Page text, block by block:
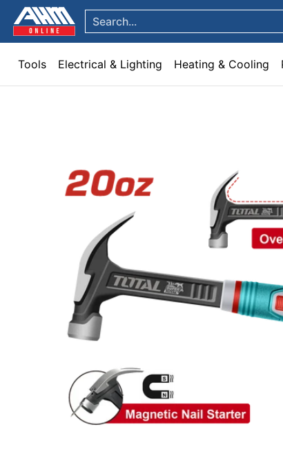
Skip to Main Content
Tools Electrical & Lighting Heating & Cooling Paint Garden & Patio
Search...
Tools Electrical & Lighting Heating & Cooling